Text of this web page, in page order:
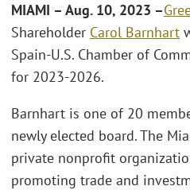
MIAMI – Aug. 10, 2023 –
Shareholder Carol Barnhart
Spain-U.S. Chamber of
for 2023-2026.
Barnhart is one of 20
newly elected board. The
private nonprofit
promoting trade and